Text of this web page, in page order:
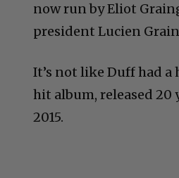
now run by Eliot
president Lucien
It’s not like Duff had a
hit album, released 20
2015.